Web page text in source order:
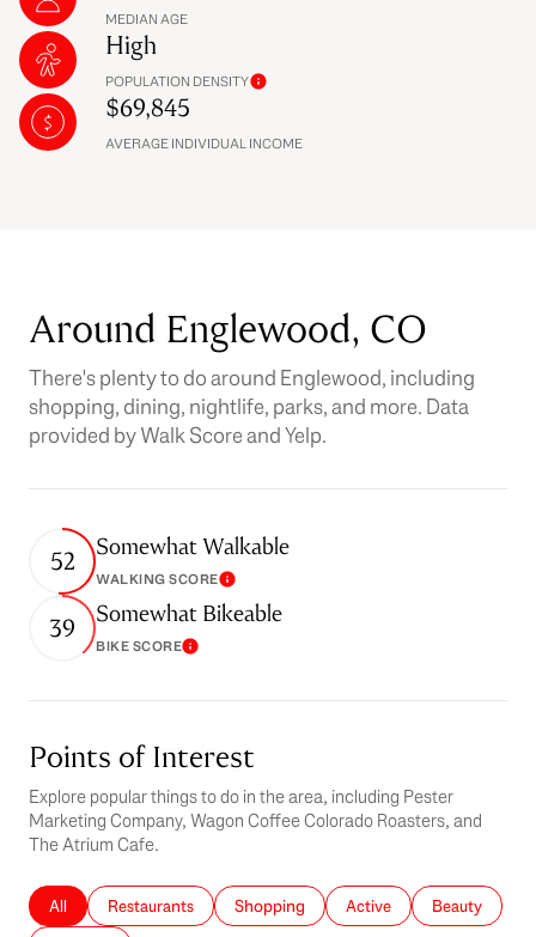
MEDIAN AGE
High
POPULATION DENSITY
$69,845
AVERAGE INDIVIDUAL INCOME
Around Englewood, CO
There's plenty to do around Englewood, including
shopping, dining, nightlife, parks, and more. Data
provided by Walk Score and Yelp.
52 Somewhat Walkable
WALKING SCORELearn More
39 Somewhat Bikeable
BIKE SCORELearn More
Points of Interest
Explore popular things to do in the area, including Pester
Marketing Company, Wagon Coffee Colorado Roasters, and
The Atrium Cafe.
Search businesses related to
All Search businesses related to
Restaurants Search businesses related to
Shopping Search businesses related
Active Search
Beauty